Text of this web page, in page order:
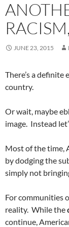
JUNE 23, 2015
There’s a
country.
Or wait, maybe
image. Instead
Most of the time,
by dodging the
simply not
For communities
reality. While the
continue,